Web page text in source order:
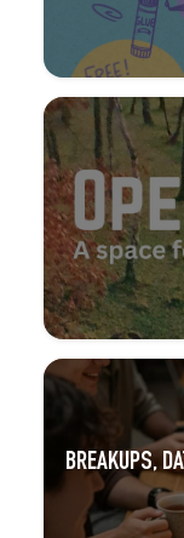
BREAKUPS,